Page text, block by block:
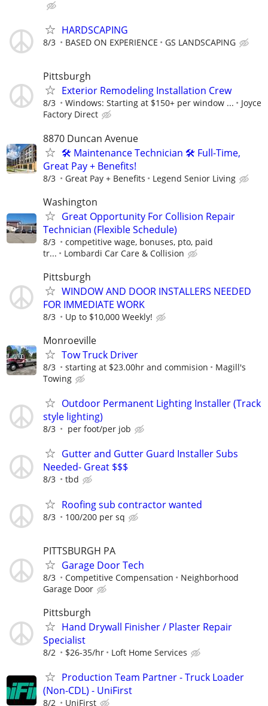
HARDSCAPING
8/3 BASED ON EXPERIENCE GS LANDSCAPING
Pittsburgh
Exterior Remodeling Installation Crew
8/3 Windows: Starting at $150+ per window ...
Joyce
Factory Direct
8870 Duncan Avenue
🛠️ Maintenance Technician 🛠️ Full-Time,
Great Pay + Benefits!
8/3 Great Pay + Benefits Legend Senior Living
Washington
Great Opportunity For Collision Repair
Technician (Flexible Schedule)
8/3
competitive wage, bonuses, pto, paid
tr...
Lombardi Car Care & Collision
Pittsburgh
WINDOW AND DOOR INSTALLERS NEEDED
FOR IMMEDIATE WORK
8/3 Up to $10,000 Weekly!
Monroeville
Tow Truck Driver
8/3 starting at $23.00hr and commision
Magill's
Towing
Outdoor Permanent Lighting Installer (Track
style lighting)
8/3 per foot/per job
Gutter and Gutter Guard Installer Subs
Needed- Great $$$
8/3 tbd
Roofing sub contractor wanted
8/3 100/200 per sq
PITTSBURGH PA
Garage Door Tech
8/3 Competitive Compensation
Neighborhood
Garage Door
Pittsburgh
Hand Drywall Finisher / Plaster Repair
Specialist
8/2 $26-35/hr Loft Home Services
Production Team Partner - Truck Loader
(Non-CDL) - UniFirst
8/2 UniFirst